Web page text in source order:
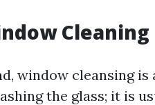
Cleaning
window cleansing
the glass; it is